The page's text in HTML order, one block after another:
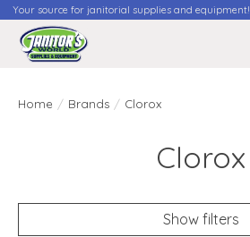
Your source for janitorial supplies and equipment!
Home / Brands / Clorox
Clorox
Show filters